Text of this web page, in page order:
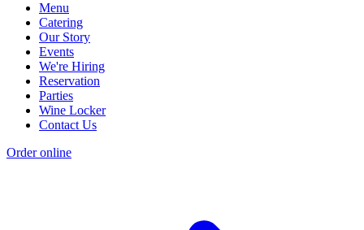
Menu
Catering
Our Story
Events
We're Hiring
Reservation
Parties
Wine Locker
Contact Us
Order online